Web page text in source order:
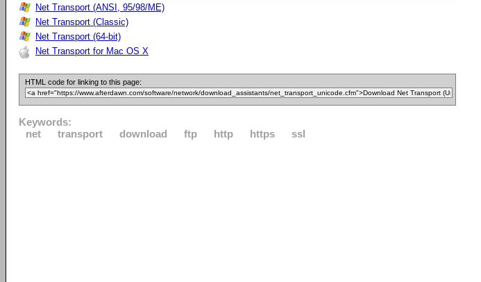
Net Transport (ANSI, 95/98/ME)
Net Transport (Classic)
Net Transport (64-bit)
Net Transport for Mac OS X
HTML code for linking to this page:
Keywords:
net
transport download ftp http https ssl